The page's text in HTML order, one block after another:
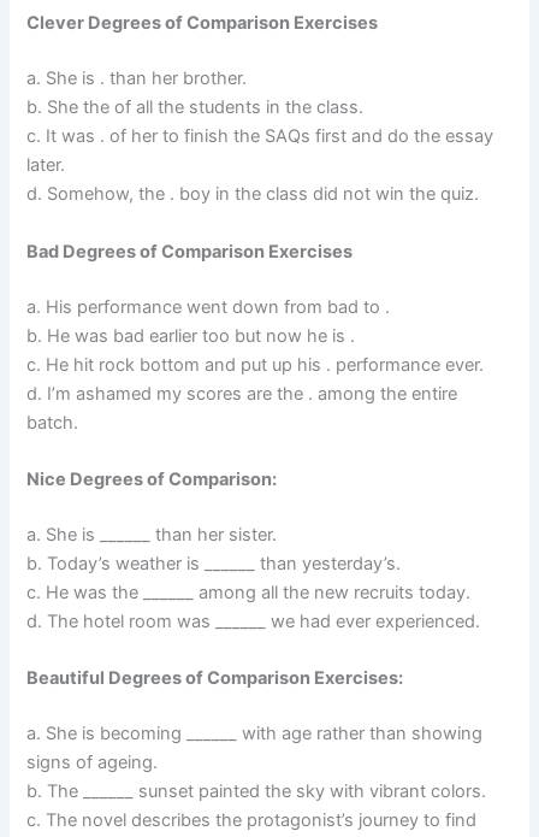
Clever Degrees of Comparison Exercises
a. She is . than her brother.
b. She the of all the students in the class.
c. It was . of her to finish the SAQs first and do the essay
later.
d. Somehow, the . boy in the class did not win the quiz.
Bad Degrees of Comparison Exercises
a. His performance went down from bad to .
b. He was bad earlier too but now he is .
c. He hit rock bottom and put up his . performance ever.
d. I’m ashamed my scores are the . among the entire
batch.
Nice Degrees of Comparison:
a. She is ______ than her sister.
b. Today’s weather is ______ than yesterday’s.
c. He was the ______ among all the new recruits today.
d. The hotel room was ______ we had ever experienced.
Beautiful Degrees of Comparison Exercises:
a. She is becoming ______ with age rather than showing
signs of ageing.
b. The ______ sunset painted the sky with vibrant colors.
c. The novel describes the protagonist’s journey to find